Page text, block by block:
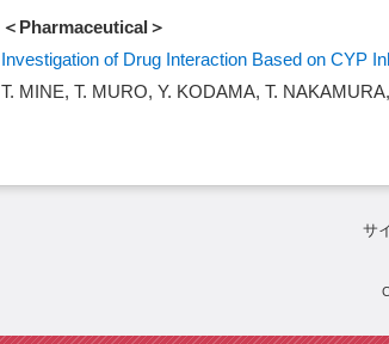
＜Pharmaceutical＞
Investigation of Drug Interaction Based on CYP
T. MINE, T. MURO, Y. KODAMA, T.
サ